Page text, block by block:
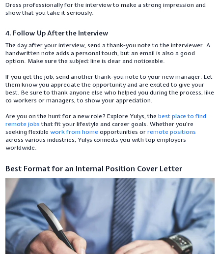
Dress professionally for the interview to make a strong impression and
show that you take it seriously.
4. Follow Up After the Interview
The day after your interview, send a thank-you note to the interviewer. A
handwritten note adds a personal touch, but an email is also a good
option. Make sure the subject line is clear and noticeable.
If you get the job, send another thank-you note to your new manager. Let
them know you appreciate the opportunity and are excited to give your
best. Be sure to thank anyone else who helped you during the process, like
co workers or managers, to show your appreciation.
Are you on the hunt for a new role? Explore Yulys, thebest place to find
remote jobsthat fit your lifestyle and career goals. Whether you're
seeking flexiblework from home opportunities orremote positions
across various industries, Yulys connects you with top employers
worldwide.
Best Format for an Internal Position Cover Letter